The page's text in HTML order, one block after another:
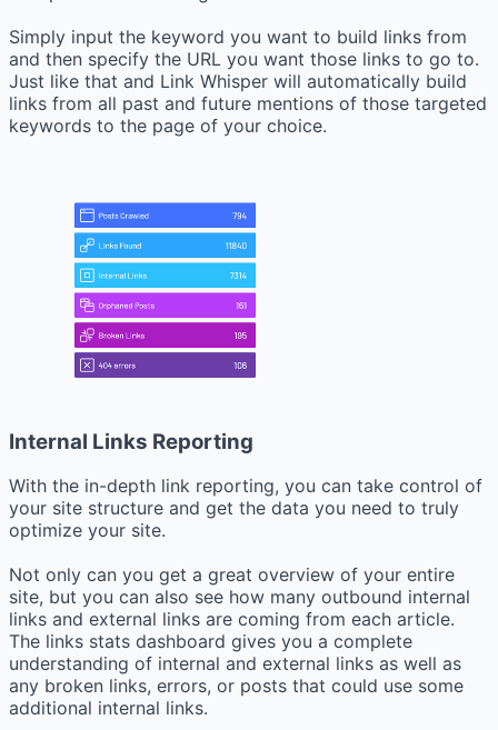
Simply input the keyword you want to build links from
and then specify the URL you want those links to go to.
Just like that and Link Whisper will automatically build
links from all past and future mentions of those targeted
keywords to the page of your choice.
Internal Links Reporting
With the in-depth link reporting, you can take control of
your site structure and get the data you need to truly
optimize your site.
Not only can you get a great overview of your entire
site, but you can also see how many outbound internal
links and external links are coming from each article.
The links stats dashboard gives you a complete
understanding of internal and external links as well as
any broken links, errors, or posts that could use some
additional internal links.